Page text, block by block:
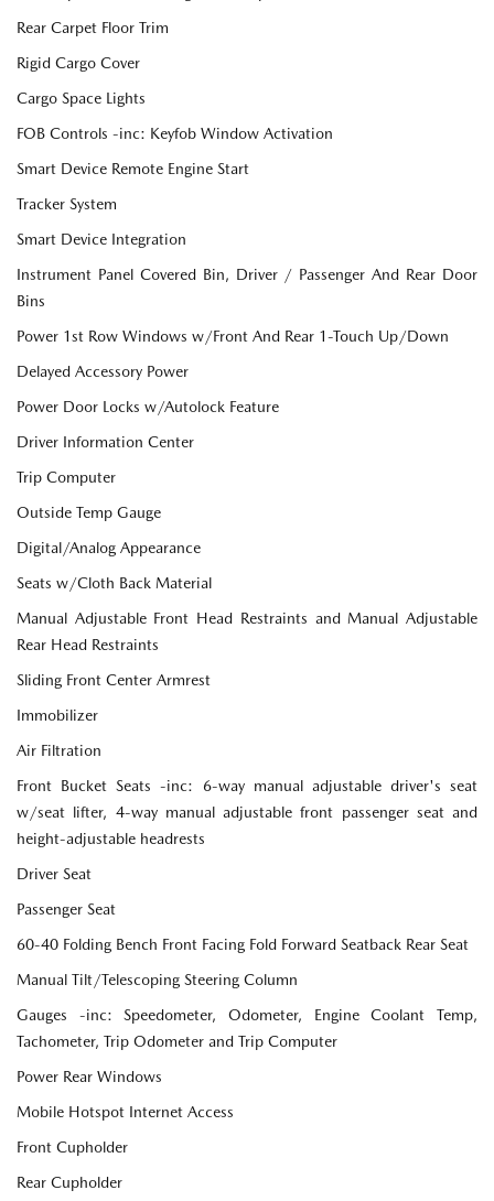
Rear Carpet Floor Trim
Rigid Cargo Cover
Cargo Space Lights
FOB Controls -inc: Keyfob Window Activation
Smart Device Remote Engine Start
Tracker System
Smart Device Integration
Instrument Panel Covered Bin, Driver / Passenger And Rear Door
Bins
Power 1st Row Windows w/Front And Rear 1-Touch Up/Down
Delayed Accessory Power
Power Door Locks w/Autolock Feature
Driver Information Center
Trip Computer
Outside Temp Gauge
Digital/Analog Appearance
Seats w/Cloth Back Material
Manual Adjustable Front Head Restraints and Manual Adjustable
Rear Head Restraints
Sliding Front Center Armrest
Immobilizer
Air Filtration
Front Bucket Seats -inc: 6-way manual adjustable driver's seat
w/seat lifter, 4-way manual adjustable front passenger seat and
height-adjustable headrests
Driver Seat
Passenger Seat
60-40 Folding Bench Front Facing Fold Forward Seatback Rear Seat
Manual Tilt/Telescoping Steering Column
Gauges -inc: Speedometer, Odometer, Engine Coolant Temp,
Tachometer, Trip Odometer and Trip Computer
Power Rear Windows
Mobile Hotspot Internet Access
Front Cupholder
Rear Cupholder